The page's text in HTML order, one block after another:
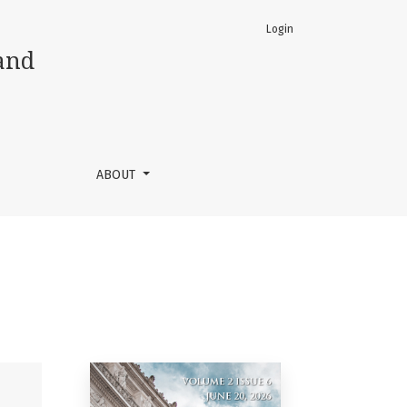
ABOUT
Login